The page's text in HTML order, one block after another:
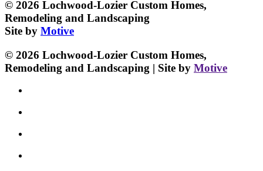
© 2026 Lochwood-Lozier Custom Homes,
Remodeling and Landscaping
Site by Motive
© 2026 Lochwood-Lozier Custom Homes,
Remodeling and Landscaping | Site by Motive